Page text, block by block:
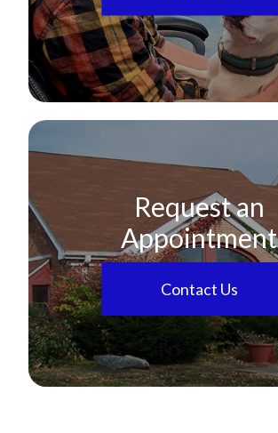
Request an
Appointment
Contact Us